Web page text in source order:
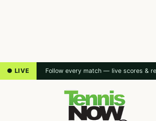
● LIVE Follow every match — live scores &